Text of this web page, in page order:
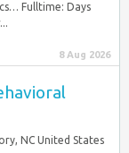
Fulltime: Days
8 Aug 2026
NC United States